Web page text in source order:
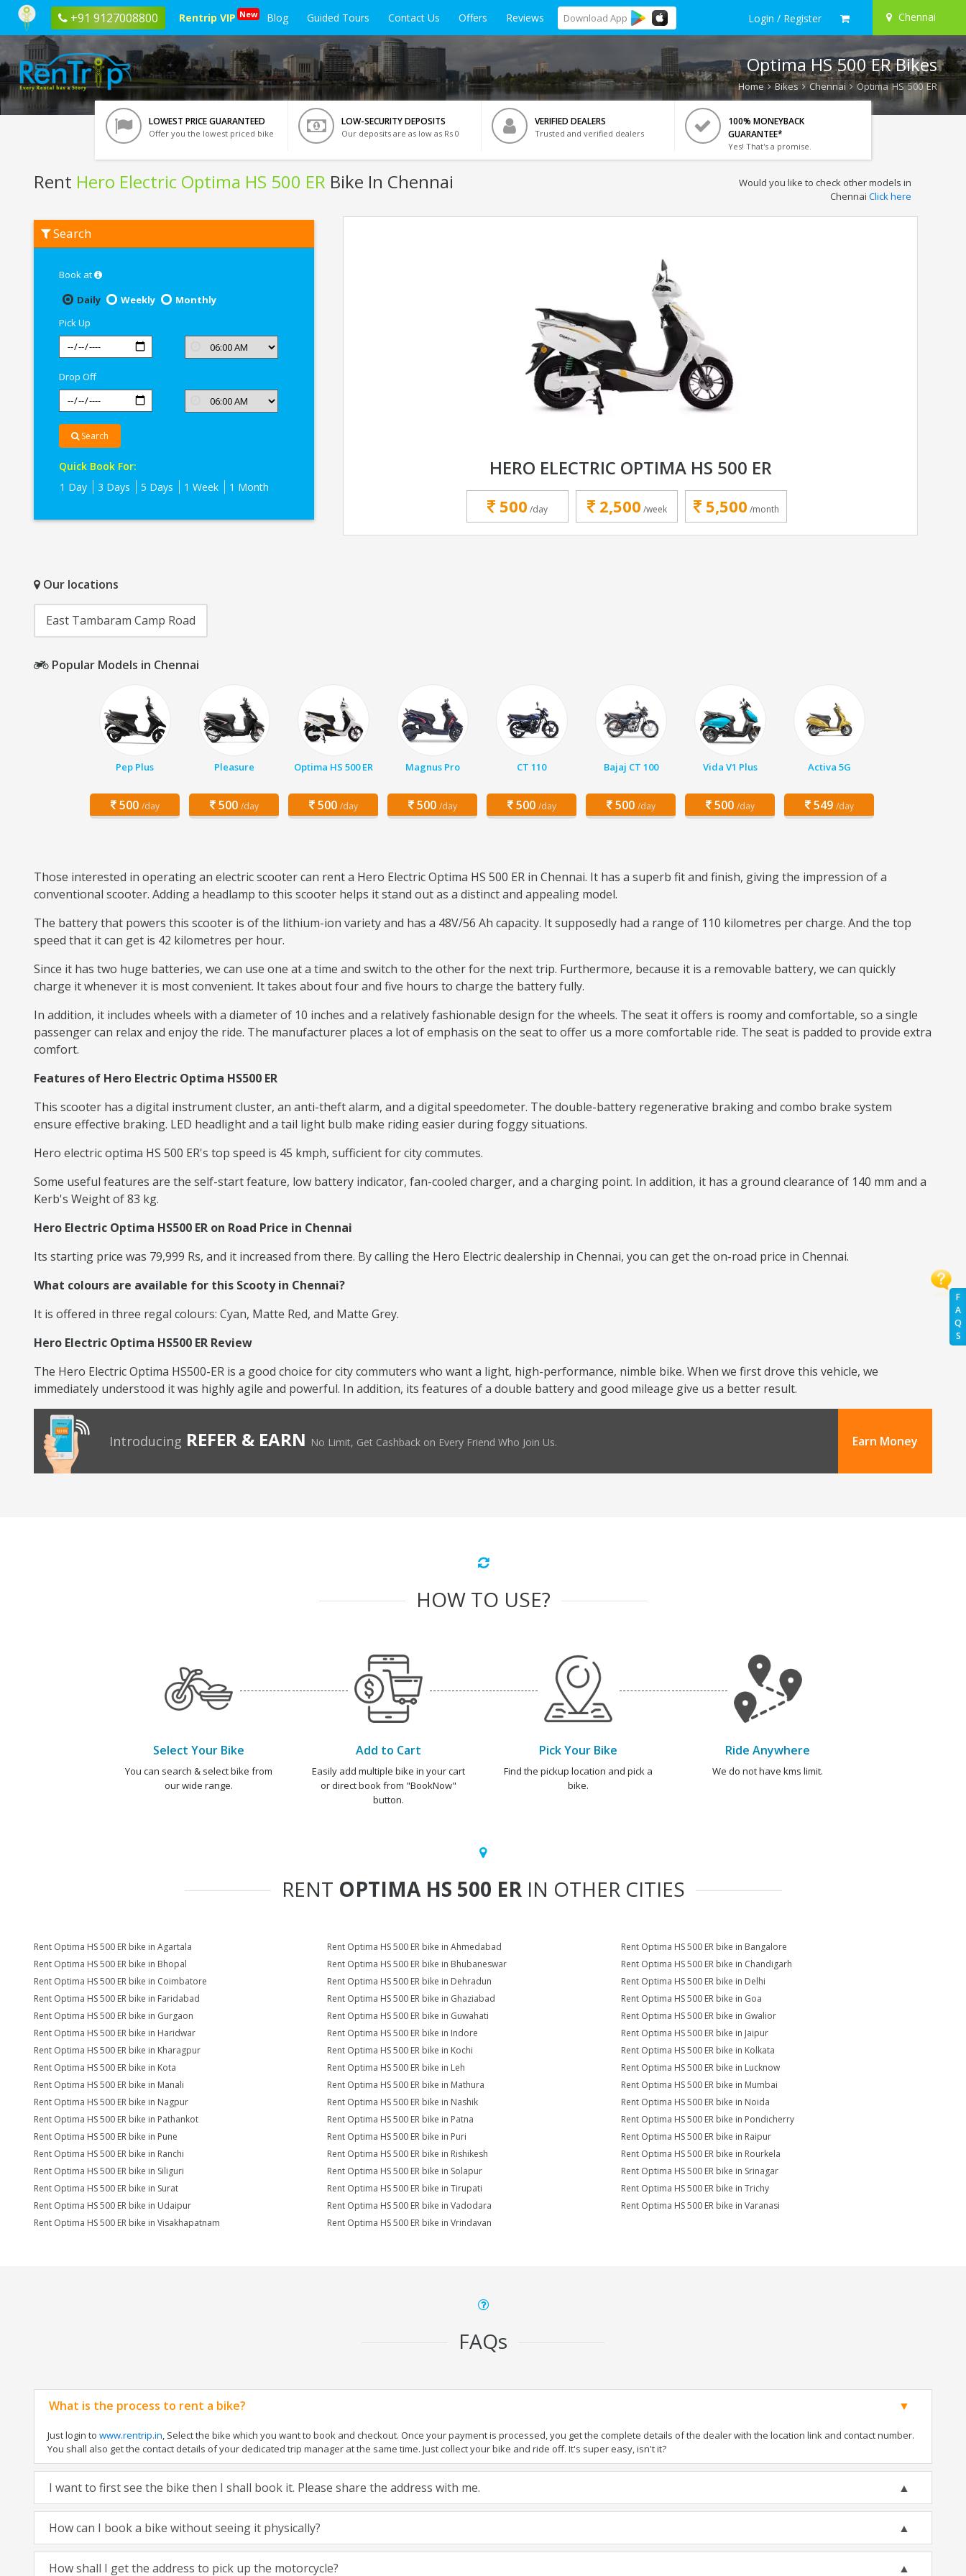
+91 9127008800 Rentrip VIP New Blog Guided Tours Contact Us Offers Reviews Download App Login / Register Chennai
F
A
Q
S
Optima HS 500 ER Bikes
Home Bikes Chennai Optima HS 500 ER
LOWEST PRICE GUARANTEED
Offer you the lowest priced bike
LOW-SECURITY DEPOSITS
Our deposits are as low as Rs 0
VERIFIED DEALERS
Trusted and verified dealers
100% MONEYBACK
GUARANTEE*
Yes! That's a promise.
Rent Hero Electric Optima HS 500 ER Bike In Chennai
Hero
Electric
Would you like to check other models in
Chennai Click here
Search
Book at
Daily
Weekly
Monthly
Pick Up
Drop Off
Search
Quick Book For:
1 Day
3 Days 5 Days 1 Week 1 Month
HERO ELECTRIC OPTIMA HS 500 ER
500 /day 2,500 /week 5,500 /month
Our locations
East Tambaram Camp Road
Popular Models in Chennai
Pep Plus
500 /day
Pleasure
500 /day
Optima HS 500 ER
500 /day
Magnus Pro
500 /day
CT 110
500 /day
Bajaj CT 100
500 /day
Vida V1 Plus
500 /day
Activa 5G
549 /day
Those interested in operating an electric scooter can rent a Hero Electric Optima HS 500 ER in Chennai. It has a superb fit and finish, giving the impression of a
conventional scooter. Adding a headlamp to this scooter helps it stand out as a distinct and appealing model.
The battery that powers this scooter is of the lithium-ion variety and has a 48V/56 Ah capacity. It supposedly had a range of 110 kilometres per charge. And the top
speed that it can get is 42 kilometres per hour.
Since it has two huge batteries, we can use one at a time and switch to the other for the next trip. Furthermore, because it is a removable battery, we can quickly
charge it whenever it is most convenient. It takes about four and five hours to charge the battery fully.
In addition, it includes wheels with a diameter of 10 inches and a relatively fashionable design for the wheels. The seat it offers is roomy and comfortable, so a single
passenger can relax and enjoy the ride. The manufacturer places a lot of emphasis on the seat to offer us a more comfortable ride. The seat is padded to provide extra
comfort.
Features of Hero Electric Optima HS500 ER
This scooter has a digital instrument cluster, an anti-theft alarm, and a digital speedometer. The double-battery regenerative braking and combo brake system
ensure effective braking. LED headlight and a tail light bulb make riding easier during foggy situations.
Hero electric optima HS 500 ER's top speed is 45 kmph, sufficient for city commutes.
Some useful features are the self-start feature, low battery indicator, fan-cooled charger, and a charging point. In addition, it has a ground clearance of 140 mm and a
Kerb's Weight of 83 kg.
Hero Electric Optima HS500 ER on Road Price in Chennai
Its starting price was 79,999 Rs, and it increased from there. By calling the Hero Electric dealership in Chennai, you can get the on-road price in Chennai.
What colours are available for this Scooty in Chennai?
It is offered in three regal colours: Cyan, Matte Red, and Matte Grey.
Hero Electric Optima HS500 ER Review
The Hero Electric Optima HS500-ER is a good choice for city commuters who want a light, high-performance, nimble bike. When we first drove this vehicle, we
immediately understood it was highly agile and powerful. In addition, its features of a double battery and good mileage give us a better result.
Introducing REFER & EARN No Limit, Get Cashback on Every Friend Who Join Us. Earn Money
HOW TO USE?
Select Your Bike
You can search & select bike from
our wide range.
Add to Cart
Easily add multiple bike in your cart
or direct book from "BookNow"
button.
Pick Your Bike
Find the pickup location and pick a
bike.
Ride Anywhere
We do not have kms limit.
RENT OPTIMA HS 500 ERIN OTHER CITIES
Rent Optima HS 500 ER bike in Agartala Rent Optima HS 500 ER bike in Ahmedabad
Rent Optima HS 500 ER bike in Bangalore
Rent Optima HS 500 ER bike in Bhopal
Rent Optima HS 500 ER bike in Bhubaneswar
Rent Optima HS 500 ER bike in Chandigarh
Rent Optima HS 500 ER bike in Coimbatore
Rent Optima HS 500 ER bike in Dehradun
Rent Optima HS 500 ER bike in Delhi
Rent Optima HS 500 ER bike in Faridabad
Rent Optima HS 500 ER bike in Ghaziabad
Rent Optima HS 500 ER bike in Goa
Rent Optima HS 500 ER bike in Gurgaon
Rent Optima HS 500 ER bike in Guwahati
Rent Optima HS 500 ER bike in Gwalior
Rent Optima HS 500 ER bike in Haridwar
Rent Optima HS 500 ER bike in Indore
Rent Optima HS 500 ER bike in Jaipur
Rent Optima HS 500 ER bike in Kharagpur
Rent Optima HS 500 ER bike in Kochi
Rent Optima HS 500 ER bike in Kolkata
Rent Optima HS 500 ER bike in Kota
Rent Optima HS 500 ER bike in Leh
Rent Optima HS 500 ER bike in Lucknow
Rent Optima HS 500 ER bike in Manali
Rent Optima HS 500 ER bike in Mathura
Rent Optima HS 500 ER bike in Mumbai
Rent Optima HS 500 ER bike in Nagpur
Rent Optima HS 500 ER bike in Nashik
Rent Optima HS 500 ER bike in Noida
Rent Optima HS 500 ER bike in Pathankot
Rent Optima HS 500 ER bike in Patna
Rent Optima HS 500 ER bike in Pondicherry
Rent Optima HS 500 ER bike in Pune
Rent Optima HS 500 ER bike in Puri
Rent Optima HS 500 ER bike in Raipur
Rent Optima HS 500 ER bike in Ranchi
Rent Optima HS 500 ER bike in Rishikesh
Rent Optima HS 500 ER bike in Rourkela
Rent Optima HS 500 ER bike in Siliguri
Rent Optima HS 500 ER bike in Solapur
Rent Optima HS 500 ER bike in Srinagar
Rent Optima HS 500 ER bike in Surat
Rent Optima HS 500 ER bike in Tirupati
Rent Optima HS 500 ER bike in Trichy
Rent Optima HS 500 ER bike in Udaipur
Rent Optima HS 500 ER bike in Vadodara
Rent Optima HS 500 ER bike in Varanasi
Rent Optima HS 500 ER bike in Visakhapatnam
Rent Optima HS 500 ER bike in Vrindavan
FAQs
What is the process to rent a bike?
Just login to www.rentrip.in, Select the bike which you want to book and checkout. Once your payment is processed, you get the complete details of the dealer with the location link and contact number.
You shall also get the contact details of your dedicated trip manager at the same time. Just collect your bike and ride off. It's super easy, isn't it?
I want to first see the bike then I shall book it. Please share the address with me.
How can I book a bike without seeing it physically?
How shall I get the address to pick up the motorcycle?